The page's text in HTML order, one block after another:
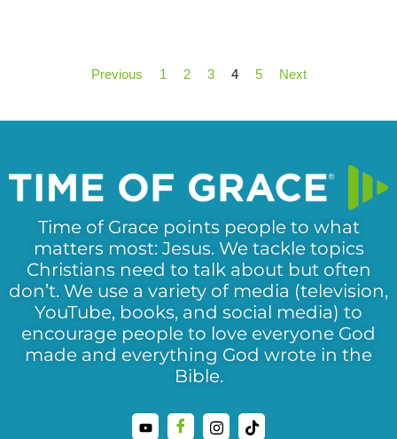
Previous 1 2 3 4 5 Next
Time of Grace points people to what
matters most: Jesus. We tackle topics
Christians need to talk about but often
don’t. We use a variety of media (television,
YouTube, books, and social media) to
encourage people to love everyone God
made and everything God wrote in the
Bible.